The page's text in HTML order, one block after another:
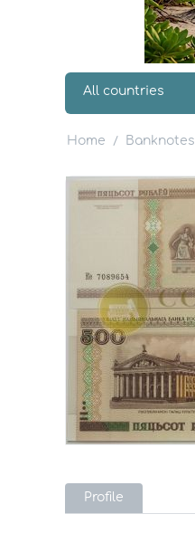
All countries
Home / Banknotes
Profile